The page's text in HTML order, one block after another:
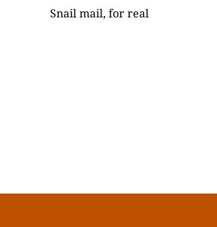
Snail mail, for real